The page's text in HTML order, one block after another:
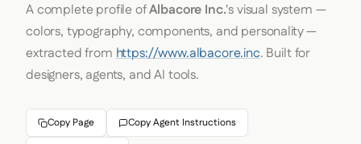
A complete profile ofAlbacore Inc.'s visual system —
colors, typography, components, and personality —
extracted fromhttps://www.albacore.inc. Built for
designers, agents, and AI tools.
Copy Page Copy Agent Instructions